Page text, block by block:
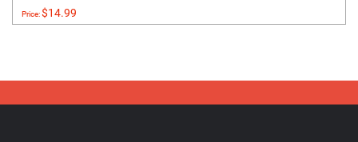
Price:$14.99